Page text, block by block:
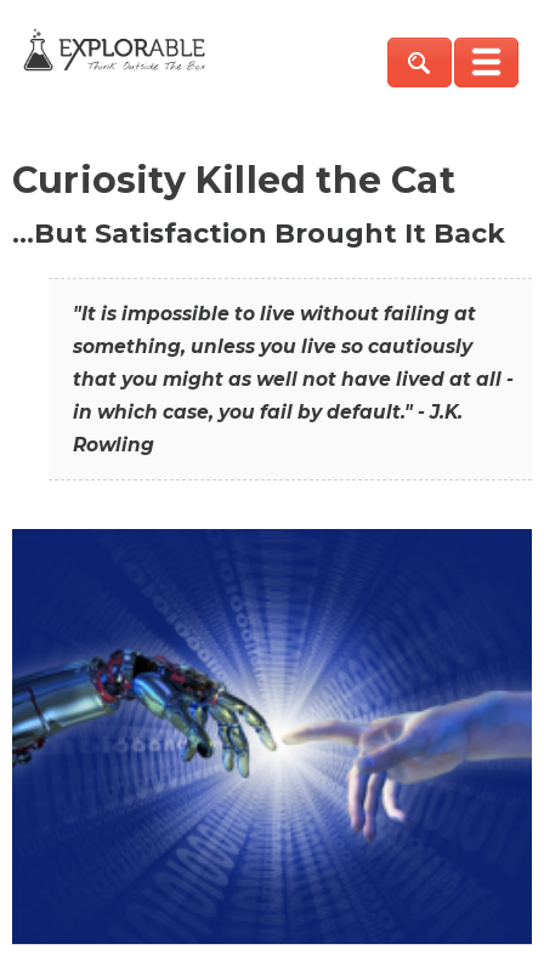
Curiosity Killed the Cat
…But Satisfaction Brought It Back
"It is impossible to live without failing at
something, unless you live so cautiously
that you might as well not have lived at all -
in which case, you fail by default." - J.K.
Rowling